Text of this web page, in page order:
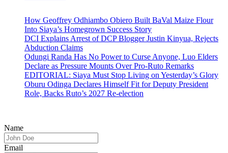
How Geoffrey Odhiambo Obiero Built BaVal Maize Flour
Into Siaya’s Homegrown Success Story
DCI Explains Arrest of DCP Blogger Justin Kinyua, Rejects
Abduction Claims
Odungi Randa Has No Power to Curse Anyone, Luo Elders
Declare as Pressure Mounts Over Pro-Ruto Remarks
EDITORIAL: Siaya Must Stop Living on Yesterday’s Glory
Oburu Odinga Declares Himself Fit for Deputy President
Role, Backs Ruto’s 2027 Re-election
Name
Email